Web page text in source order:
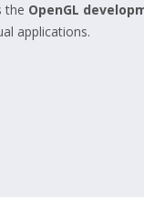
the OpenGL
applications.